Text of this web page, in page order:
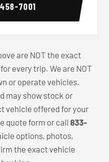
7001
are NOT the exact
every trip. We are NOT
or operate vehicles.
may show stock or
vehicle offered for your
quote form or call 833-
options, photos,
the exact vehicle